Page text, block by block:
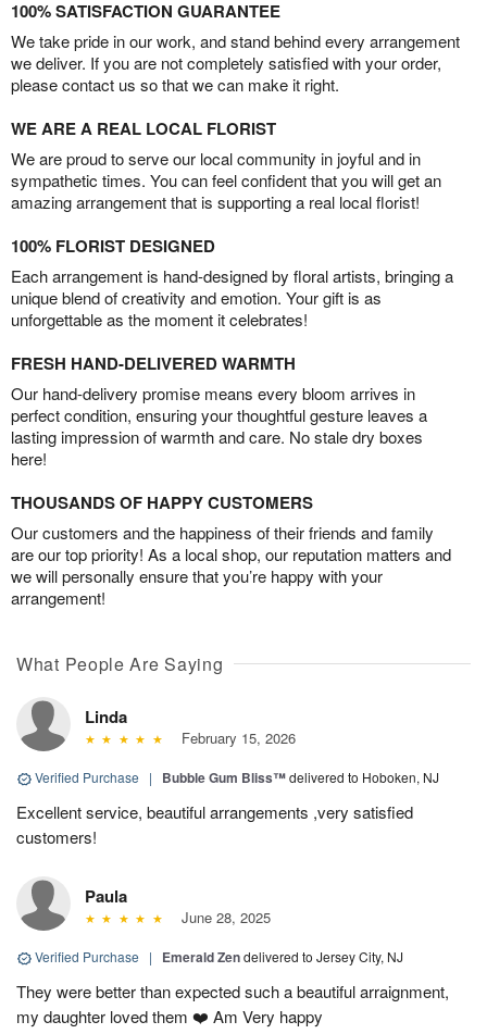
100% SATISFACTION GUARANTEE
We take pride in our work, and stand behind every arrangement
we deliver. If you are not completely satisfied with your order,
please contact us so that we can make it right.
WE ARE A REAL LOCAL FLORIST
We are proud to serve our local community in joyful and in
sympathetic times. You can feel confident that you will get an
amazing arrangement that is supporting a real local florist!
100% FLORIST DESIGNED
Each arrangement is hand-designed by floral artists, bringing a
unique blend of creativity and emotion. Your gift is as
unforgettable as the moment it celebrates!
FRESH HAND-DELIVERED WARMTH
Our hand-delivery promise means every bloom arrives in
perfect condition, ensuring your thoughtful gesture leaves a
lasting impression of warmth and care. No stale dry boxes
here!
THOUSANDS OF HAPPY CUSTOMERS
Our customers and the happiness of their friends and family
are our top priority! As a local shop, our reputation matters and
we will personally ensure that you’re happy with your
arrangement!
What People Are Saying
Linda
February 15, 2026
Verified Purchase | Bubble Gum Bliss™delivered to Hoboken, NJ
Excellent service, beautiful arrangements ,very satisfied
customers!
Paula
June 28, 2025
Verified Purchase | Emerald Zendelivered to Jersey City, NJ
They were better than expected such a beautiful arraignment,
my daughter loved them ❤️ Am Very happy